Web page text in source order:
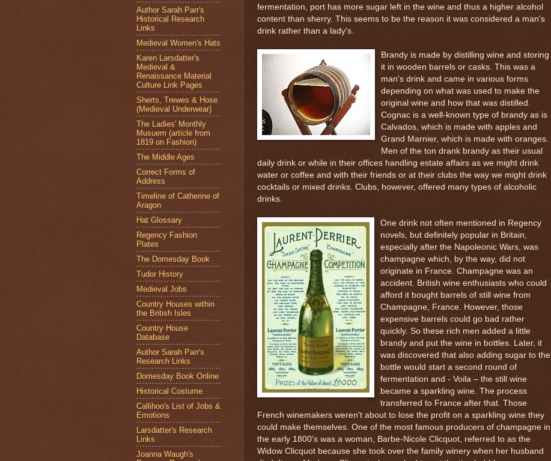
fermentation, port has more sugar left in the wine and thus a higher alcohol
content than sherry. This seems to be the reason it was considered a man's
drink rather than a lady's.
Brandy is made by distilling wine and storing
it in wooden barrels or casks. This was a
man's drink and came in various forms
depending on what was used to make the
original wine and how that was distilled.
Cognac is a well-known type of brandy as is
Calvados, which is made with apples and
Grand Marnier, which is made with oranges.
Men of the ton drank brandy as their usual
daily drink or while in their offices handling estate affairs as we might drink
water or coffee and with their friends or at their clubs the way we might drink
cocktails or mixed drinks. Clubs, however, offered many types of alcoholic
drinks.
One drink not often mentioned in Regency
novels, but definitely popular in Britain,
especially after the Napoleonic Wars, was
champagne which, by the way, did not
originate in France. Champagne was an
accident. British wine enthusiasts who could
afford it bought barrels of still wine from
Champagne, France. However, those
expensive barrels could go bad rather
quickly. So these rich men added a little
brandy and put the wine in bottles. Later, it
was discovered that also adding sugar to the
bottle would start a second round of
fermentation and - Voila – the still wine
became a sparkling wine. The process
transferred to France after that. Those
French winemakers weren't about to lose the profit on a sparkling wine they
could make themselves. One of the most famous producers of champagne in
the early 1800's was a woman, Barbe-Nicole Clicquot, referred to as the
Widow Clicquot because she took over the family winery when her husband
Author Sarah Parr's
Historical Research
Links
Medieval Women's Hats
Karen Larsdatter's
Medieval &
Renaissance Material
Culture Link Pages
Sherts, Trewes & Hose
(Medieval Underwear)
The Ladies' Monthly
Musuem (article from
1819 on Fashion)
The Middle Ages
Correct Forms of
Address
Timeline of Catherine of
Aragon
Hat Glossary
Regency Fashion
Plates
The Domesday Book
Tudor History
Medieval Jobs
Country Houses within
the British Isles
Country House
Database
Author Sarah Parr's
Research Links
Domesday Book Online
Historical Costume
Callihoo's List of Jobs &
Emotions
Larsdatter's Research
Links
Joanna Waugh's